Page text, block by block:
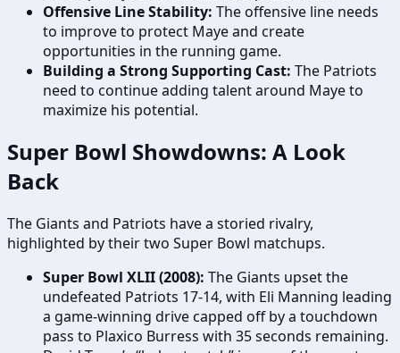
Offensive Line Stability: The offensive line needs
to improve to protect Maye and create
opportunities in the running game.
Building a Strong Supporting Cast: The Patriots
need to continue adding talent around Maye to
maximize his potential.
Super Bowl Showdowns: A Look
Back
The Giants and Patriots have a storied rivalry,
highlighted by their two Super Bowl matchups.
Super Bowl XLII (2008): The Giants upset the
undefeated Patriots 17-14, with Eli Manning leading
a game-winning drive capped off by a touchdown
pass to Plaxico Burress with 35 seconds remaining.